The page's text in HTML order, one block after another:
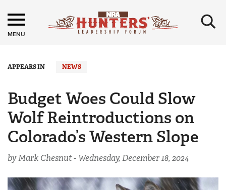
MENU ×
APPEARS IN NEWS
Budget Woes Could Slow
Wolf Reintroductions on
Colorado’s Western Slope
by Mark Chesnut - Wednesday, December 18, 2024